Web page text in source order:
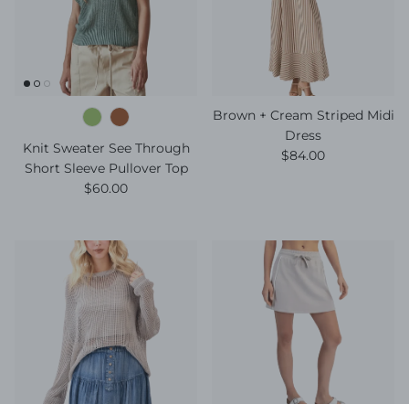
Knit Sweater See Through
Short Sleeve Pullover Top
Regular price
$60.00
Brown + Cream Striped Midi
Dress
Regular price
$84.00